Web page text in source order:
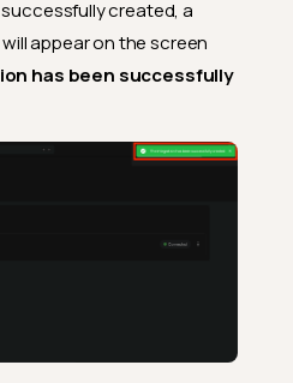
created, a
appear on the screen
has been successfully